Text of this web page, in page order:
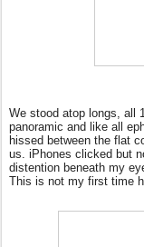
We stood atop longs, all
panoramic and like all
hissed between the flat
us. iPhones clicked but
distention beneath my
This is not my first time